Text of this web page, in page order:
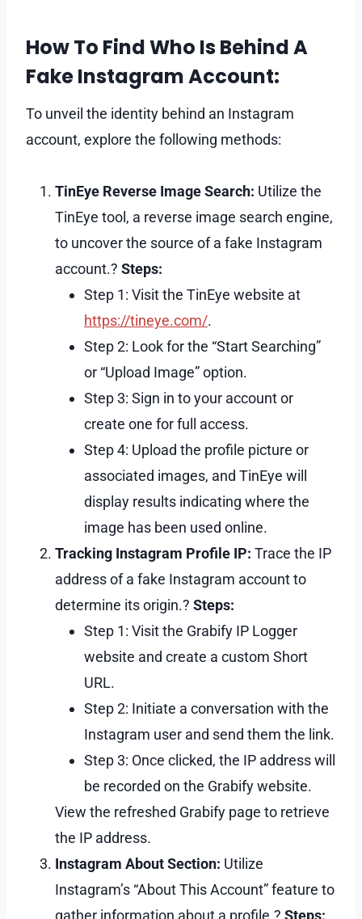
How To Find Who Is Behind A
Fake Instagram Account:
To unveil the identity behind an Instagram
account, explore the following methods:
TinEye Reverse Image Search: Utilize the
TinEye tool, a reverse image search engine,
to uncover the source of a fake Instagram
account.? Steps:
Step 1: Visit the TinEye website at
https://tineye.com/.
Step 2: Look for the “Start Searching”
or “Upload Image” option.
Step 3: Sign in to your account or
create one for full access.
Step 4: Upload the profile picture or
associated images, and TinEye will
display results indicating where the
image has been used online.
Tracking Instagram Profile IP: Trace the IP
address of a fake Instagram account to
determine its origin.? Steps:
Step 1: Visit the Grabify IP Logger
website and create a custom Short
URL.
Step 2: Initiate a conversation with the
Instagram user and send them the link.
Step 3: Once clicked, the IP address will
be recorded on the Grabify website.
View the refreshed Grabify page to retrieve
the IP address.
Instagram About Section: Utilize
Instagram’s “About This Account” feature to
gather information about a profile.? Steps: